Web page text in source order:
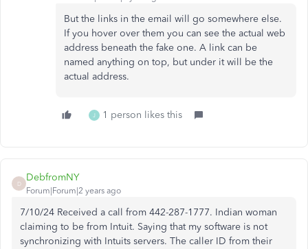
But the links in the email will go somewhere else.
If you hover over them you can see the actual web
address beneath the fake one. A link can be
named anything on top, but under it will be the
actual address.
J 1 person likes this
D
DebfromNY
Forum|Forum|2 years ago
7/10/24 Received a call from 442-287-1777. Indian woman
claiming to be from Intuit. Saying that my software is not
synchronizing with Intuits servers. The caller ID from their